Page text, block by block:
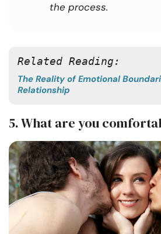
the process.
Related Reading:
The Reality of Emotional
Relationship
5. What are you